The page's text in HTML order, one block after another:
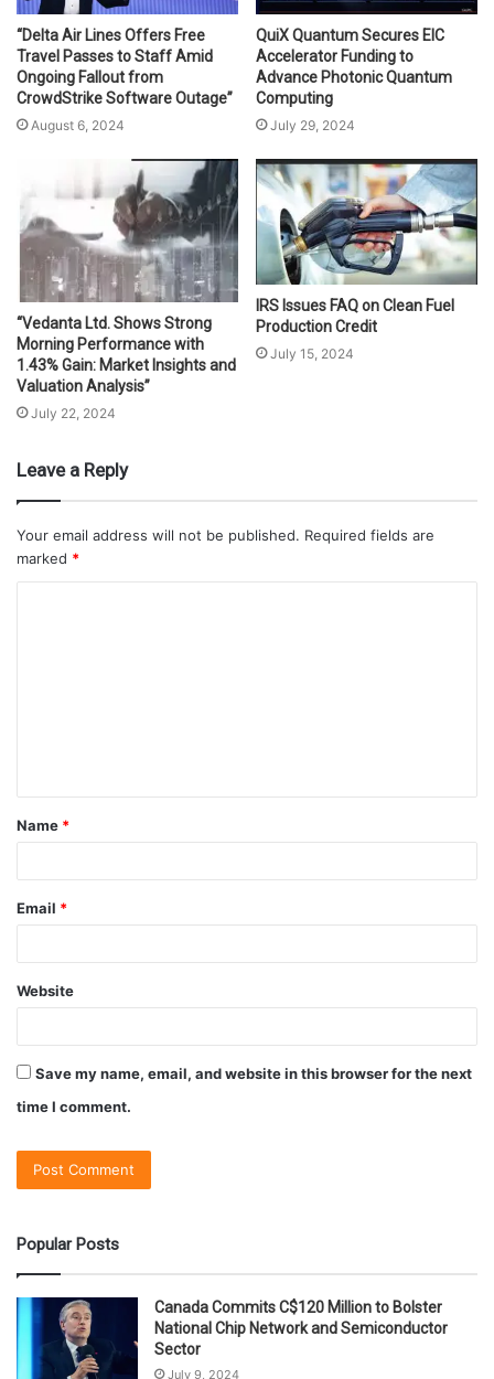
“Delta Air Lines Offers Free
Travel Passes to Staff Amid
Ongoing Fallout from
CrowdStrike Software Outage”
August 6, 2024
QuiX Quantum Secures EIC
Accelerator Funding to
Advance Photonic Quantum
Computing
July 29, 2024
“Vedanta Ltd. Shows Strong
Morning Performance with
1.43% Gain: Market Insights and
Valuation Analysis”
July 22, 2024
IRS Issues FAQ on Clean Fuel
Production Credit
July 15, 2024
Leave a Reply
Your email address will not be published. Required fields are
marked *
Name *
Email *
Website
Save my name, email, and website in this browser for the next
time I comment.
Popular Posts
Canada Commits C$120 Million to Bolster
National Chip Network and Semiconductor
Sector
July 9, 2024